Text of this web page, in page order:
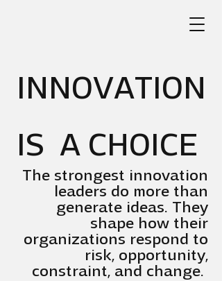
INNOVATION
IS A CHOICE
The strongest innovation
leaders do more than
generate ideas. They
shape how their
organizations respond to
risk, opportunity,
constraint, and change.